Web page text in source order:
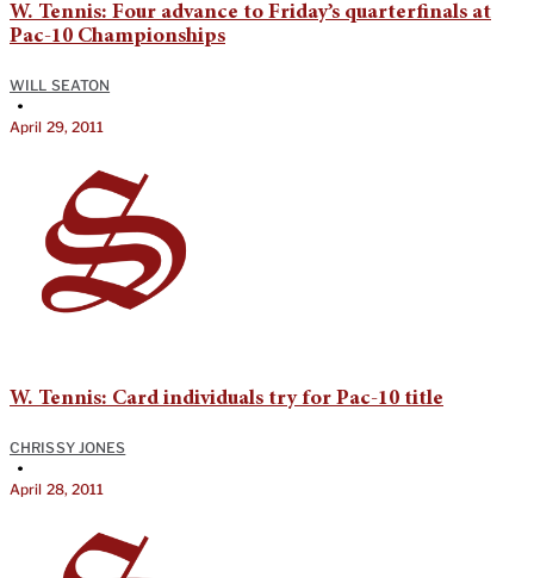
W. Tennis: Four advance to Friday’s quarterfinals at
Pac-10 Championships
WILL SEATON
•
April 29, 2011
W. Tennis: Card individuals try for Pac-10 title
CHRISSY JONES
•
April 28, 2011